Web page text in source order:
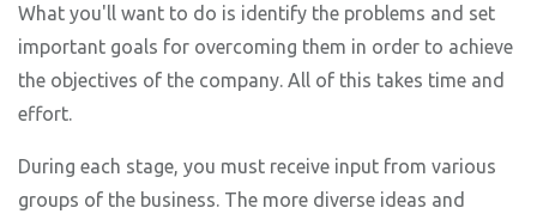
What you'll want to do is identify the problems and set
important goals for overcoming them in order to achieve
the objectives of the company. All of this takes time and
effort.
During each stage, you must receive input from various
groups of the business. The more diverse ideas and